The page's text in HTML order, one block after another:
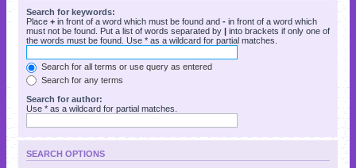
Search for keywords:
Place + in front of a word which must be found and - in front of a word which
must not be found. Put a list of words separated by | into brackets if only one of
the words must be found. Use * as a wildcard for partial matches.
Search for all terms or use query as entered
Search for any terms
Search for author:
Use * as a wildcard for partial matches.
SEARCH OPTIONS